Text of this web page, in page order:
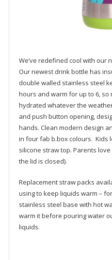
We’ve redefined cool with our
Our newest drink bottle has
double walled stainless steel
hours and warm for up to 6,
hydrated whatever the
and push button opening,
hands. Clean modern design
in four fab b.box colours. Kids
silicone straw top. Parents
the lid is closed).
Replacement straw packs
using to keep liquids warm –
stainless steel base with hot
warm it before pouring water
liquids.